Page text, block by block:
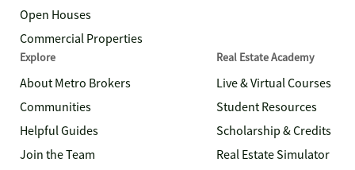
Open Houses
Commercial Properties
Explore
About Metro Brokers
Communities
Helpful Guides
Join the Team
Real Estate Academy
Live & Virtual Courses
Student Resources
Scholarship & Credits
Real Estate Simulator